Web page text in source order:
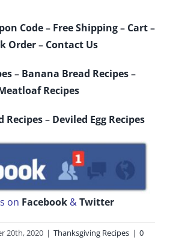
Code– Free Shipping– Cart–
Order– Contact Us
– Banana Bread Recipes–
Recipes
Recipes– Deviled Egg Recipes
on Facebook &Twitter
20th, 2020 | Thanksgiving Recipes | 0